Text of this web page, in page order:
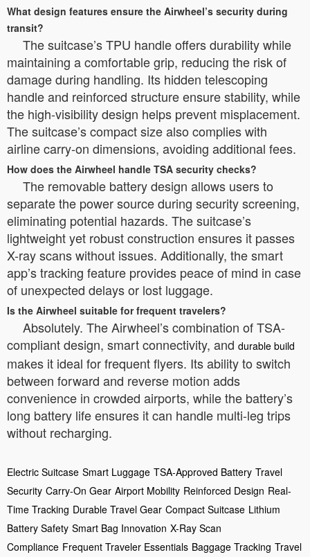
What design features ensure the Airwheel’s security during
transit?
The suitcase’s TPU handle offers durability while
maintaining a comfortable grip, reducing the risk of
damage during handling. Its hidden telescoping
handle and reinforced structure ensure stability, while
the high-visibility design helps prevent misplacement.
The suitcase’s compact size also complies with
airline carry-on dimensions, avoiding additional fees.
How does the Airwheel handle TSA security checks?
The removable battery design allows users to
separate the power source during security screening,
eliminating potential hazards. The suitcase’s
lightweight yet robust construction ensures it passes
X-ray scans without issues. Additionally, the smart
app’s tracking feature provides peace of mind in case
of unexpected delays or lost luggage.
Is the Airwheel suitable for frequent travelers?
Absolutely. The Airwheel’s combination of TSA-
compliant design, smart connectivity, and durable build
makes it ideal for frequent flyers. Its ability to switch
between forward and reverse motion adds
convenience in crowded airports, while the battery’s
long battery life ensures it can handle multi-leg trips
without recharging.
Electric Suitcase Smart Luggage TSA-Approved Battery Travel
Security Carry-On Gear Airport Mobility Reinforced Design Real-
Time Tracking Durable Travel Gear Compact Suitcase Lithium
Battery Safety Smart Bag Innovation X-Ray Scan
Compliance Frequent Traveler Essentials Baggage Tracking Travel